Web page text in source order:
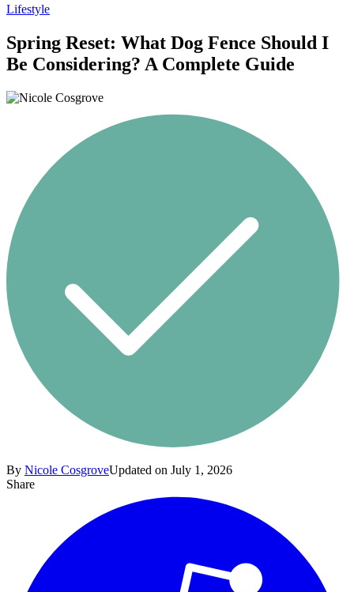
Lifestyle
Spring Reset: What Dog Fence Should I
Be Considering? A Complete Guide
By Nicole CosgroveUpdated on July 1, 2026
Share